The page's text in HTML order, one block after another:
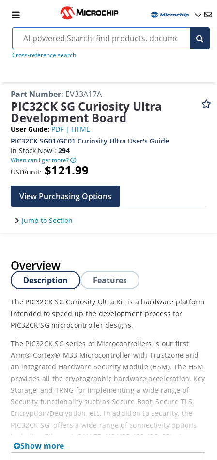
Cross-reference search
Part Number: EV33A17A
PIC32CK SG Curiosity Ultra
Development Board
User Guide: PDF | HTML
PIC32CK SG01/GC01 Curiosity Ultra User's Guide
In Stock Now :294
When can I get more?
USD/unit: $121.99
View Purchasing Options
Jump to Section
Overview
Description Features
The PIC32CK SG Curiosity Ultra Kit is a hardware platform
intended to speed up the development process for
PIC32CK SG microcontroller designs.
The PIC32CK SG series of Microcontrollers is our first
Arm® Cortex®-M33 Microcontroller with TrustZone and
an integrated Hardware Security Module (HSM). The HSM
provides all the cryptographic hardware acceleration, Key
Storage, and TRNG for implementing a wide range of
Security functionality such as Secure Boot, Secure TLS,
Encryption/Decryption, etc. In addition to security, the
PIC32CK SG offers a wide range of connectivity options
including Ethernet, CAN FD, HS USB, I2S, I2C, SPI, etc.
Users can expand functionality through Arduino Uno R3,
Show more